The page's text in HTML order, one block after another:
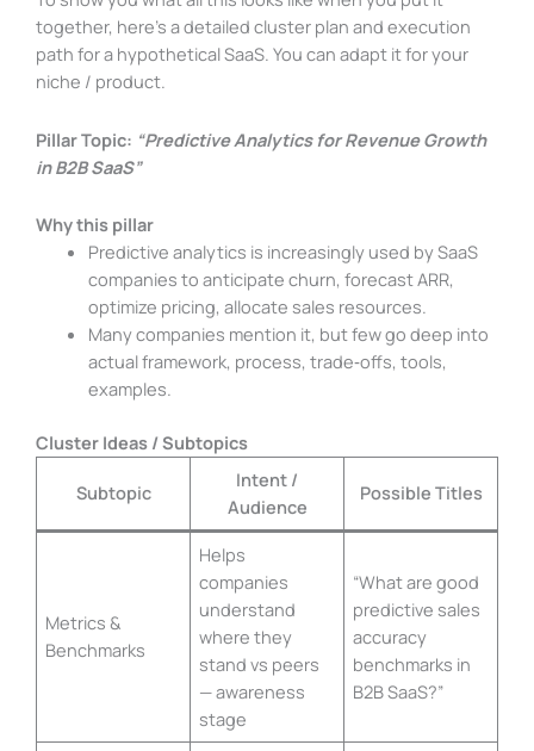
together, here’s a detailed cluster plan and execution
path for a hypothetical SaaS. You can adapt it for your
niche / product.
Pillar Topic: “Predictive Analytics for Revenue Growth
in B2B SaaS”
Why this pillar
Predictive analytics is increasingly used by SaaS
companies to anticipate churn, forecast ARR,
optimize pricing, allocate sales resources.
Many companies mention it, but few go deep into
actual framework, process, trade‑offs, tools,
examples.
Cluster Ideas / Subtopics
Subtopic
Intent /
Audience
Possible Titles
Metrics &
Benchmarks
Helps
companies
understand
where they
stand vs peers
— awareness
stage
“What are good
predictive sales
accuracy
benchmarks in
B2B SaaS?”